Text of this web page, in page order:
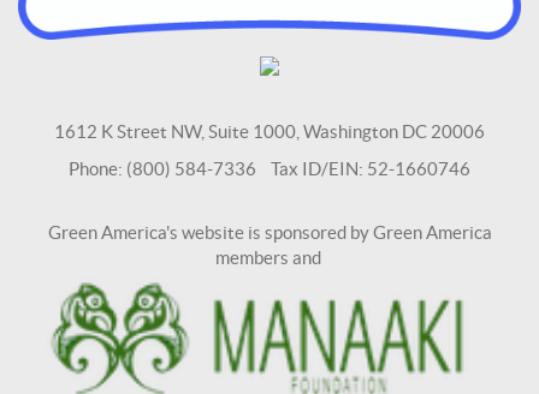
1612 K Street NW, Suite 1000, Washington DC 20006
Phone: (800) 584-7336 Tax ID/EIN: 52-1660746
Green America's website is sponsored by Green America
members and